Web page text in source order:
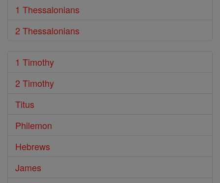
1 Thessalonians
2 Thessalonians
1 Timothy
2 Timothy
Titus
Philemon
Hebrews
James